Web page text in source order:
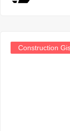
Construction